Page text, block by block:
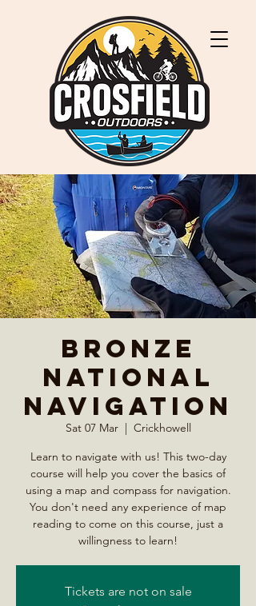
Bronze
National
Navigation
Sat 07 Mar
  |
Crickhowell
Learn to navigate with us! This two-day
course will help you cover the basics of
using a map and compass for navigation.
You don't need any experience of map
reading to come on this course, just a
willingness to learn!
Tickets are not on sale